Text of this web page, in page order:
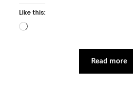
Like this:
Loading…
Read more